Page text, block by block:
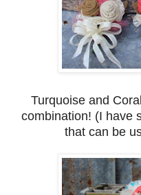
Turquoise and
combination! (I have
that can be